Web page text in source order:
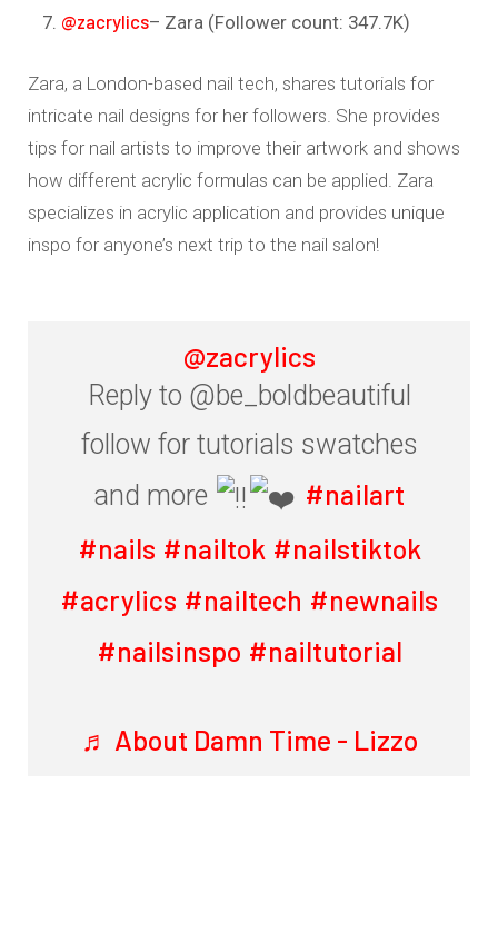
@zacrylics– Zara (Follower count: 347.7K)
Zara, a London-based nail tech, shares tutorials for
intricate nail designs for her followers. She provides
tips for nail artists to improve their artwork and shows
how different acrylic formulas can be applied. Zara
specializes in acrylic application and provides unique
inspo for anyone’s next trip to the nail salon!
@zacrylics
Reply to @be_boldbeautiful
follow for tutorials swatches
and more
#nailart
#nails #nailtok #nailstiktok
#acrylics #nailtech #newnails
#nailsinspo #nailtutorial
♬ About Damn Time - Lizzo